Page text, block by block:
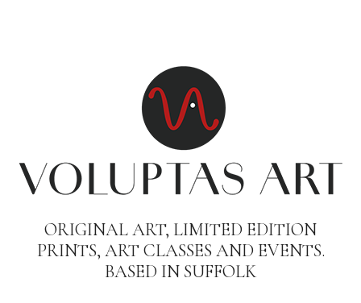
ORIGINAL ART, LIMITED EDITION
PRINTS, ART CLASSES AND EVENTS.
BASED IN SUFFOLK